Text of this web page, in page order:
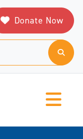
Donate Now